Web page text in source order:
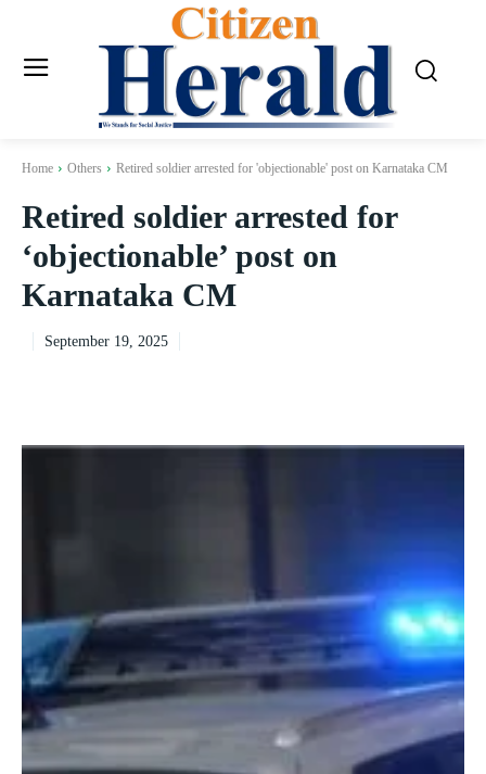
Home Others Retired soldier arrested for 'objectionable' post on Karnataka CM
Retired soldier arrested for
‘objectionable’ post on
Karnataka CM
September 19, 2025